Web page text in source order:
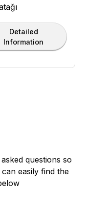
Detailed
Information
questions so
easily find the